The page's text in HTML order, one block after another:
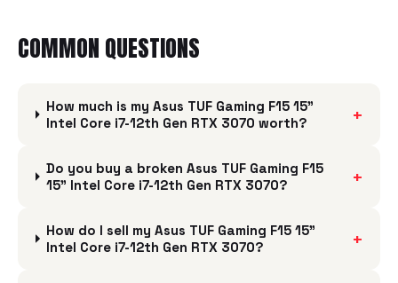
COMMON QUESTIONS
How much is my Asus TUF Gaming F15 15"
Intel Core i7-12th Gen RTX 3070 worth?
+
Do you buy a broken Asus TUF Gaming F15
15" Intel Core i7-12th Gen RTX 3070?
+
How do I sell my Asus TUF Gaming F15 15"
Intel Core i7-12th Gen RTX 3070?
+